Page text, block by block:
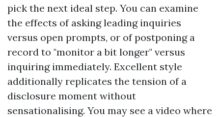
pick the next ideal step. You can examine
the effects of asking leading inquiries
versus open prompts, or of postponing a
record to "monitor a bit longer" versus
inquiring immediately. Excellent style
additionally replicates the tension of a
disclosure moment without
sensationalising. You may see a video where